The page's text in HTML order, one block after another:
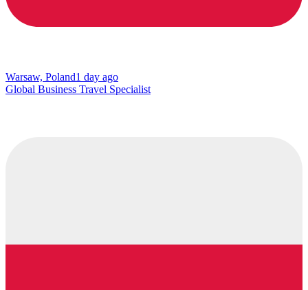
Warsaw, Poland1 day ago
Global Business Travel Specialist